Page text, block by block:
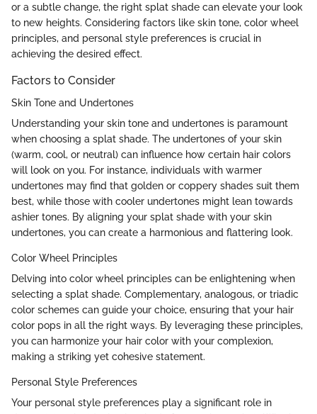
or a subtle change, the right splat shade can elevate your look
to new heights. Considering factors like skin tone, color wheel
principles, and personal style preferences is crucial in
achieving the desired effect.
Factors to Consider
Skin Tone and Undertones
Understanding your skin tone and undertones is paramount
when choosing a splat shade. The undertones of your skin
(warm, cool, or neutral) can influence how certain hair colors
will look on you. For instance, individuals with warmer
undertones may find that golden or coppery shades suit them
best, while those with cooler undertones might lean towards
ashier tones. By aligning your splat shade with your skin
undertones, you can create a harmonious and flattering look.
Color Wheel Principles
Delving into color wheel principles can be enlightening when
selecting a splat shade. Complementary, analogous, or triadic
color schemes can guide your choice, ensuring that your hair
color pops in all the right ways. By leveraging these principles,
you can harmonize your hair color with your complexion,
making a striking yet cohesive statement.
Personal Style Preferences
Your personal style preferences play a significant role in